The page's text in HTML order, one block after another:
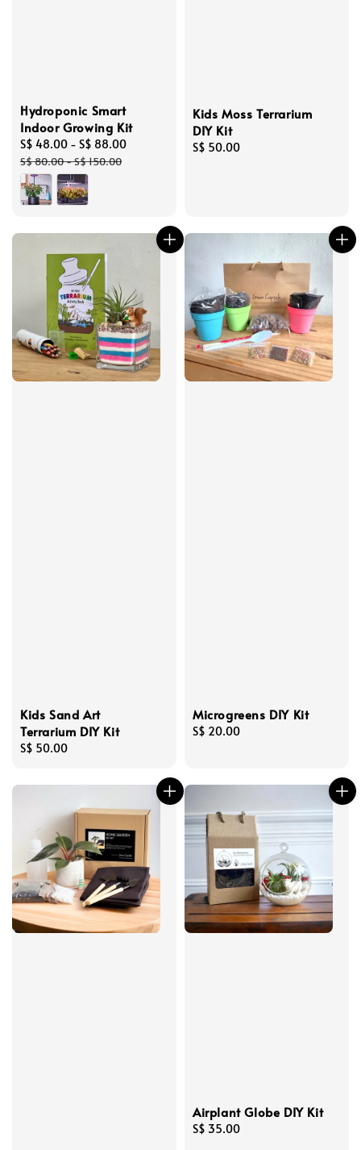
Hydroponic Smart
Indoor Growing Kit
Sale
price
S$ 48.00 - S$ 88.00
S$ 80.00-S$ 150.00
Kids Moss Terrarium
DIY Kit
Regular
S$ 50.00
Kids Sand Art
Terrarium DIY Kit
Regular
S$ 50.00
Microgreens DIY Kit
Regular
S$ 20.00
Airplant Globe DIY Kit
Regular
S$ 35.00